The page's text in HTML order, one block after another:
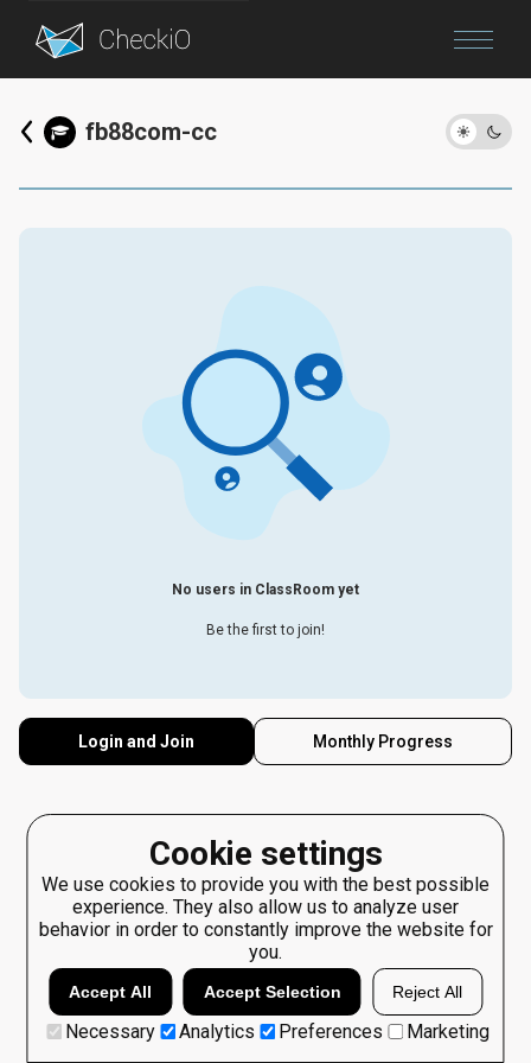
Cookie settings
We use cookies to provide you with the best possible
experience. They also allow us to analyze user
behavior in order to constantly improve the website for
you.
Accept All Accept Selection Reject All
Necessary Analytics Preferences Marketing
fb88com-cc
No users in ClassRoom yet
Be the first to join!
Login and Join Monthly Progress